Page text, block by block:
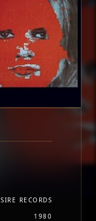
SIRE RECORDS
1980